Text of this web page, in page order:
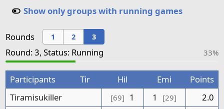
Show only groups with running games
Rounds 1 2 3
Round: 3, Status: Running 33%
Participants Tir Hil Emi
Points
Tiramisukiller
[69] 1 1 [29]
2.0